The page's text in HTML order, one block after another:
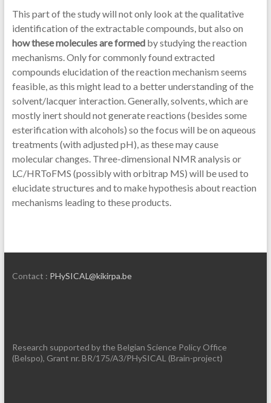
This part of the study will not only look at the qualitative
identification of the extractable compounds, but also on
how these molecules are formedby studying the reaction
mechanisms. Only for commonly found extracted
compounds elucidation of the reaction mechanism seems
feasible, as this might lead to a better understanding of the
solvent/lacquer interaction. Generally, solvents, which are
mostly inert should not generate reactions (besides some
esterification with alcohols) so the focus will be on aqueous
treatments (with adjusted pH), as these may cause
molecular changes. Three-dimensional NMR analysis or
LC/HRToFMS (possibly with orbitrap MS) will be used to
elucidate structures and to make hypothesis about reaction
mechanisms leading to these products.
Contact : PHySICAL@kikirpa.be
Research supported by the Belgian Science Policy Office
(Belspo), Grant nr. BR/175/A3/PHySICAL (Brain-project)